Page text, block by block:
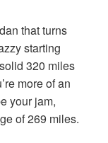
that turns
starting
320 miles
more of an
your jam,
of 269 miles.